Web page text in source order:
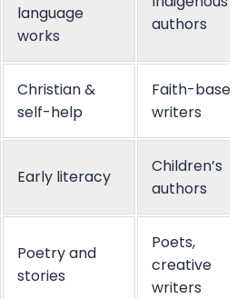
language
works
authors
Christian &
self-help
Faith-
writers
Early literacy
Children’s
authors
Poetry and
stories
Poets,
creative
writers